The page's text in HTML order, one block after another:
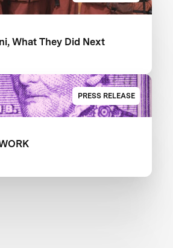
What They Did Next
PRESS RELEASE